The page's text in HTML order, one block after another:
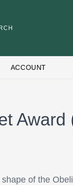
ACCOUNT
Award
of the